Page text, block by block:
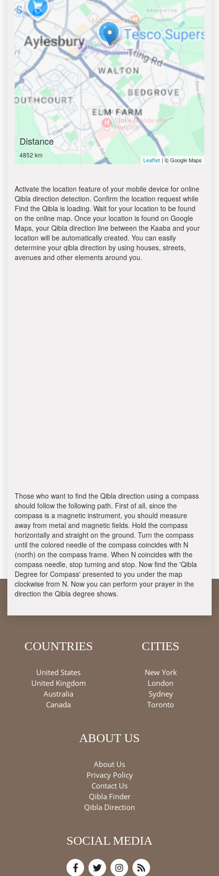
Distance
4852 km
Leaflet | © Google Maps
Activate the location feature of your mobile device for online
Qibla direction detection. Confirm the location request while
Find the Qibla is loading. Wait for your location to be found
on the online map. Once your location is found on Google
Maps, your Qibla direction line between the Kaaba and your
location will be automatically created. You can easily
determine your qibla direction by using houses, streets,
avenues and other elements around you.
Those who want to find the Qibla direction using a compass
should follow the following path. First of all, since the
compass is a magnetic instrument, you should measure
away from metal and magnetic fields. Hold the compass
horizontally and straight on the ground. Turn the compass
until the colored needle of the compass coincides with N
(north) on the compass frame. When N coincides with the
compass needle, stop turning and stop. Now find the 'Qibla
Degree for Compass' presented to you under the map
clockwise from N. Now you can perform your prayer in the
direction the Qibla degree shows.
COUNTRIES
United States
United Kingdom
Australia
Canada
CITIES
New York
London
Sydney
Toronto
ABOUT US
About Us
Privacy Policy
Contact Us
Qibla Finder
Qibla Direction
SOCIAL MEDIA